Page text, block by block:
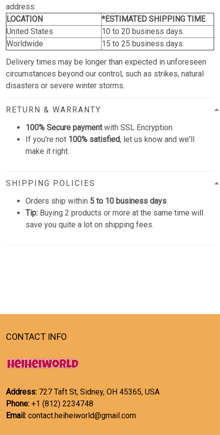
address:
LOCATION
*ESTIMATED SHIPPING TIME
United States
10 to 20 business days.
Worldwide
15 to 25 business days.
Delivery times may be longer than expected in unforeseen
circumstances beyond our control, such as strikes, natural
disasters or severe winter storms.
RETURN & WARRANTY
100% Secure paymentwith SSL Encryption.
If you're not 100% satisfied, let us know and we'll
make it right.
SHIPPING POLICIES
Orders ship within 5 to 10 business days.
Tip: Buying 2 products or more at the same time will
save you quite a lot on shipping fees.
CONTACT INFO
Address: 727 Taft St, Sidney, OH 45365, USA
Phone: +1 (812) 2234748
Email: contact.heiheiworld@gmail.com